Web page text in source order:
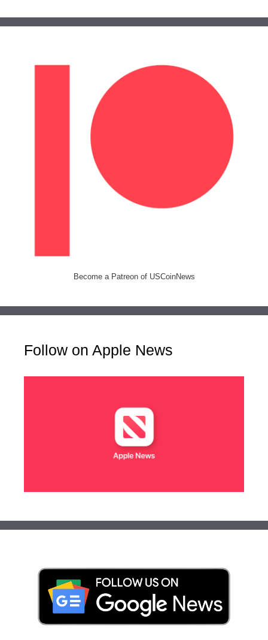
Become a Patreon of USCoinNews
Follow on Apple News